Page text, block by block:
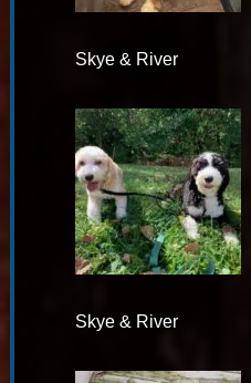
Skye & River
Skye & River